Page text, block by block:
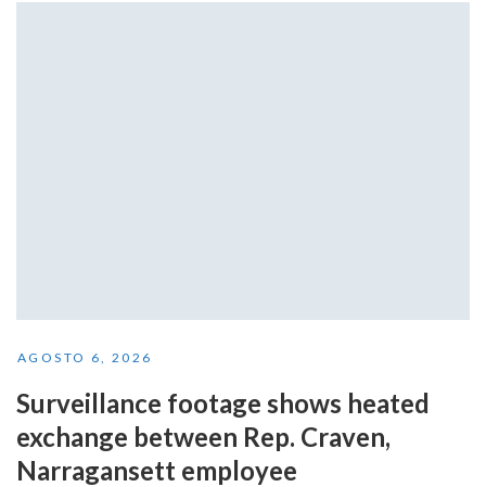
AGOSTO 6, 2026
Surveillance footage shows heated
exchange between Rep. Craven,
Narragansett employee